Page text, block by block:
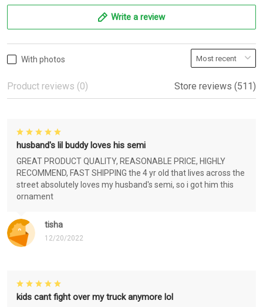
Write a review
With photos
Product reviews (0) Store reviews (511)
tisha
12/20/2022
husband's lil buddy loves his semi
GREAT PRODUCT QUALITY, REASONABLE PRICE, HIGHLY
RECOMMEND, FAST SHIPPING the 4 yr old that lives across the
street absolutely loves my husband's semi, so i got him this
ornament
kids cant fight over my truck anymore lol